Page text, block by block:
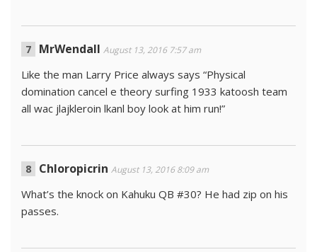
MrWendall August 13, 2016 7:57 am
Like the man Larry Price always says “Physical
domination cancel e theory surfing 1933 katoosh team
all wac jlajkleroin lkanl boy look at him run!”
Chloropicrin August 13, 2016 8:09 am
What’s the knock on Kahuku QB #30? He had zip on his
passes.